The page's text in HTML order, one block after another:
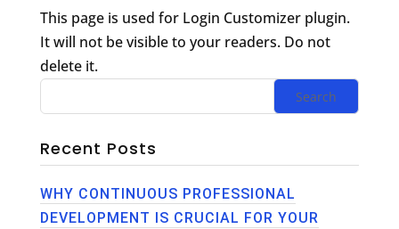
This page is used for Login Customizer plugin.
It will not be visible to your readers. Do not
delete it.
Recent Posts
WHY CONTINUOUS PROFESSIONAL
DEVELOPMENT IS CRUCIAL FOR YOUR